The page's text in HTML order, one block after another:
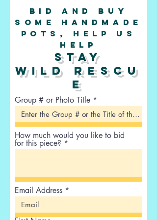
Bid and buy
some handmade
pots, help us
help
stay
wild
rescu
e
Group # or Photo Title
How much would you like to bid
for this piece?
Email Address